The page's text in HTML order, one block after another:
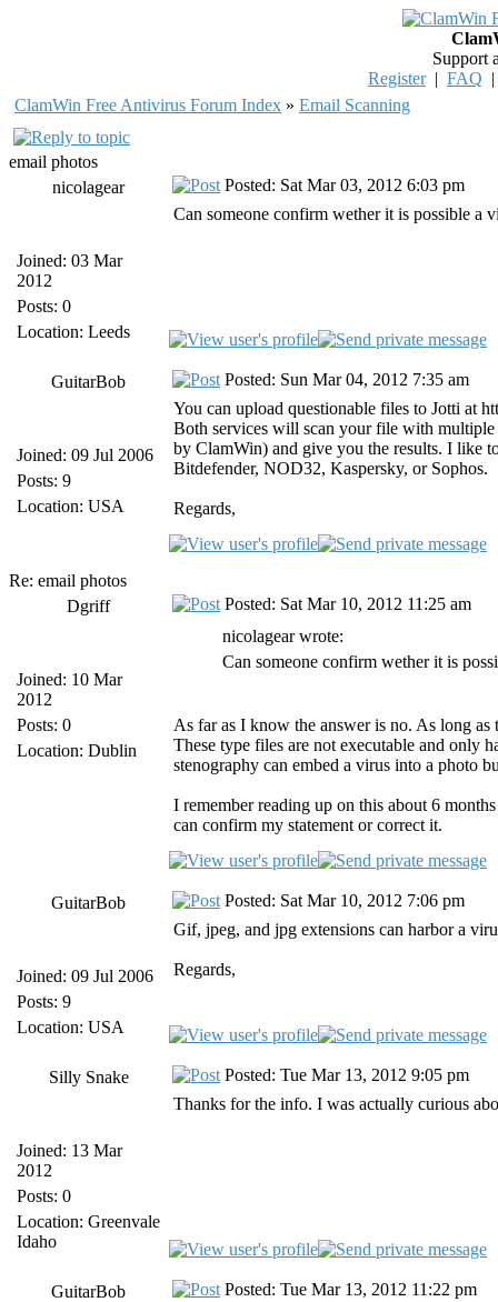
Support
Register| FAQ
ClamWin Free Antivirus Forum Index » Email Scanning
email photos
nicolagear
Joined: 03 Mar
2012
Posts: 0
Location: Leeds
Posted: Sat Mar 03, 2012 6:03 pm
Can someone confirm wether it is possible a
GuitarBob
Joined: 09 Jul 2006
Posts: 9
Location: USA
Posted: Sun Mar 04, 2012 7:35 am
You can upload questionable files to Jotti at
Both services will scan your file with
by ClamWin) and give you the results. I like
Bitdefender, NOD32, Kaspersky, or Sophos.
Regards,
Re: email photos
Dgriff
Joined: 10 Mar
2012
Posts: 0
Location: Dublin
Posted: Sat Mar 10, 2012 11:25 am
nicolagear wrote:
Can someone confirm wether it is
As far as I know the answer is no. As long
These type files are not executable and only
stenography can embed a virus into a photo
I remember reading up on this about 6
can confirm my statement or correct it.
GuitarBob
Joined: 09 Jul 2006
Posts: 9
Location: USA
Posted: Sat Mar 10, 2012 7:06 pm
Gif, jpeg, and jpg extensions can harbor a
Regards,
Silly Snake
Joined: 13 Mar
2012
Posts: 0
Location: Greenvale
Idaho
Posted: Tue Mar 13, 2012 9:05 pm
Thanks for the info. I was actually curious
GuitarBob
Posted: Tue Mar 13, 2012 11:22 pm